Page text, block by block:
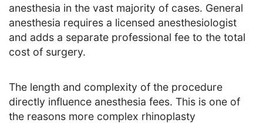
anesthesia in the vast majority of cases. General
anesthesia requires a licensed anesthesiologist
and adds a separate professional fee to the total
cost of surgery.
The length and complexity of the procedure
directly influence anesthesia fees. This is one of
the reasons more complex rhinoplasty